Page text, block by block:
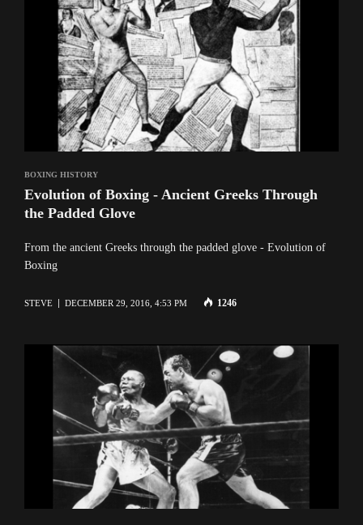
BOXING HISTORY
Evolution of Boxing - Ancient Greeks Through
the Padded Glove
From the ancient Greeks through the padded glove - Evolution of
Boxing
STEVE DECEMBER 29, 2016, 4:53 PM 1246